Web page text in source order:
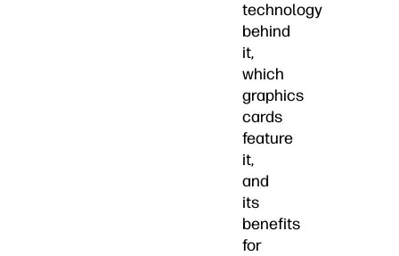
technology
behind
it,
which
graphics
cards
feature
it,
and
its
benefits
for